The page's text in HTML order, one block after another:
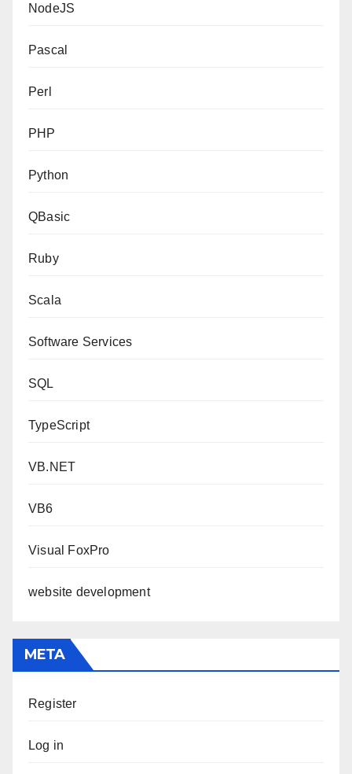
NodeJS
Pascal
Perl
PHP
Python
QBasic
Ruby
Scala
Software Services
SQL
TypeScript
VB.NET
VB6
Visual FoxPro
website development
META
Register
Log in